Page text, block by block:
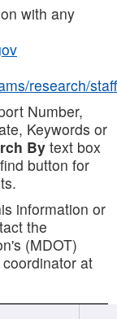
with any
research/staff
Number,
Keywords or
Bytext box
button for
information or
the
(MDOT)
at